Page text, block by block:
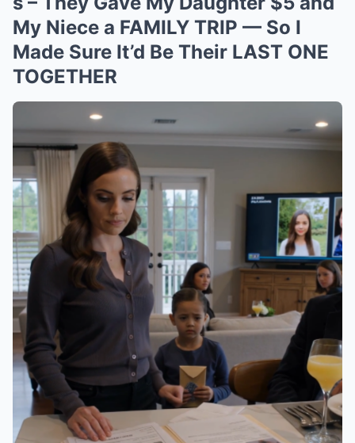
My Niece a FAMILY TRIP — So I
Made Sure It’d Be Their LAST ONE
TOGETHER